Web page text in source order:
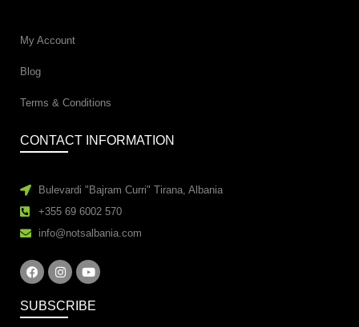
My Account
Blog
Terms & Conditions
CONTACT INFORMATION
Bulevardi "Bajram Curri" Tirana, Albania
+355 69 6002 570
info@notsalbania.com
SUBSCRIBE